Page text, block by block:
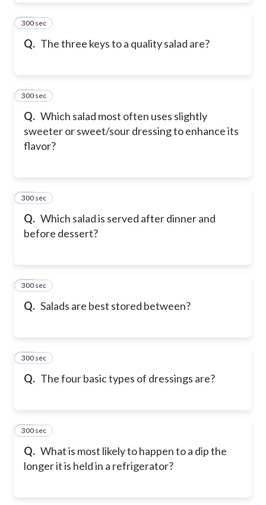
Q. The three keys to a quality salad are?
24
300 sec
Q. Which salad most often uses slightly
sweeter or sweet/sour dressing to enhance its
flavor?
25
300 sec
Q. Which salad is served after dinner and
before dessert?
26
300 sec
Q. Salads are best stored between?
27
300 sec
Q. The four basic types of dressings are?
28
300 sec
Q. What is most likely to happen to a dip the
longer it is held in a refrigerator?
29
300 sec